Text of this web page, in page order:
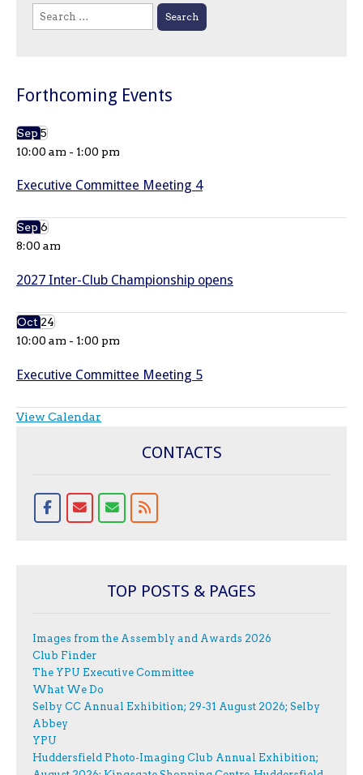
Search
for:
Forthcoming Events
Sep5
10:00 am - 1:00 pm
Executive Committee Meeting 4
Sep6
8:00 am
2027 Inter-Club Championship opens
Oct24
10:00 am - 1:00 pm
Executive Committee Meeting 5
View Calendar
CONTACTS
TOP POSTS & PAGES
Images from the Assembly and Awards 2026
Club Finder
The YPU Executive Committee
What We Do
Selby CC Annual Exhibition; 29-31 August 2026; Selby
Abbey
YPU
Huddersfield Photo-Imaging Club Annual Exhibition;